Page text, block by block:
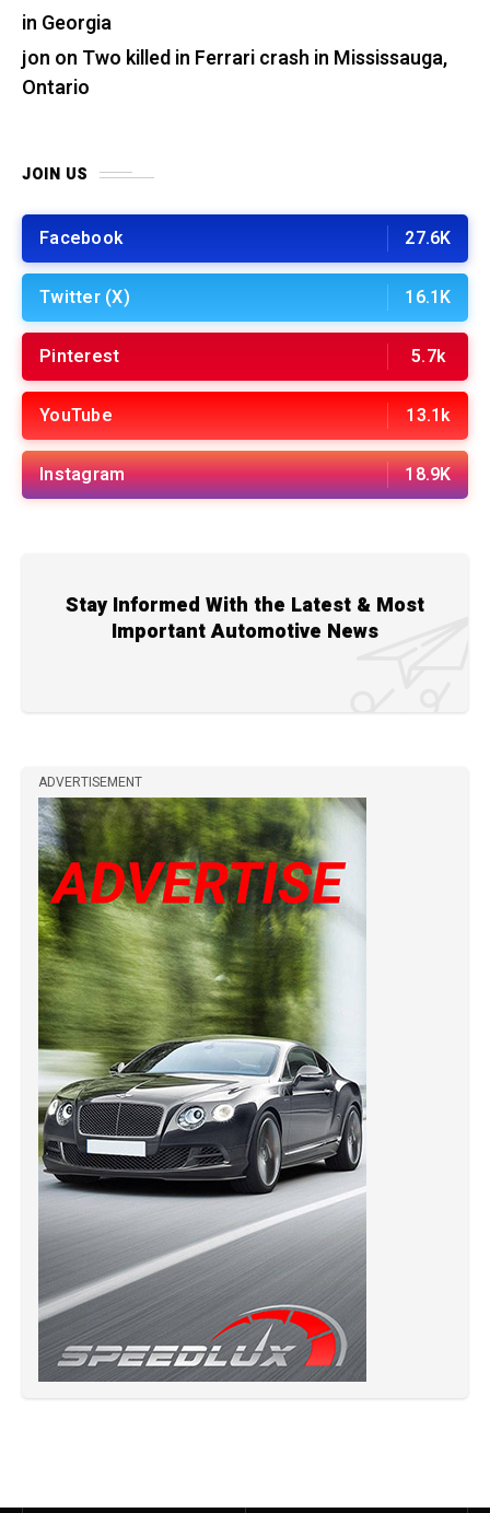
in Georgia
jon on Two killed in Ferrari crash in Mississauga,
Ontario
JOIN US
Facebook 27.6K
Twitter (X) 16.1K
Pinterest 5.7k
YouTube 13.1k
Instagram 18.9K
Stay Informed With the Latest & Most
Important Automotive News
ADVERTISEMENT